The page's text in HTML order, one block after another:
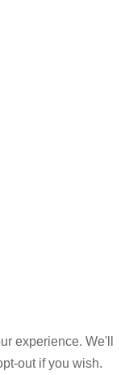
experience. We'll
out if you wish.